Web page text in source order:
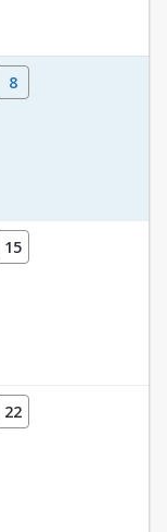
8
15
22